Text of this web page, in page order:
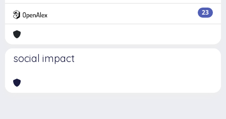
23
social impact